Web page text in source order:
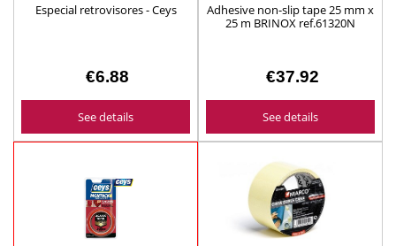
Especial retrovisores - Ceys
€6.88
See details
Adhesive non-slip tape 25 mm x
25 m BRINOX ref.61320N
€37.92
See details